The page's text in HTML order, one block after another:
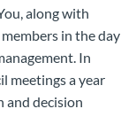
along with
in the day
In
meetings a year
and decision